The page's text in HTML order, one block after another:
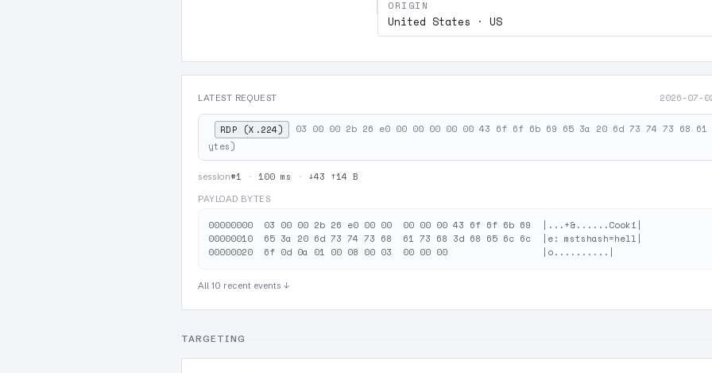
ORIGIN
United States · US
LATEST REQUEST 2026-07-
RDP (X.224)
03 00 00 2b 26 e0 00 00 00 00 00 43 6f 6f 6b 69 65 3a 20 6d 73 74 73 68 61
ytes)
session#1 · 100 ms · ↓43 ↑14 B
PAYLOAD BYTES
00000000  03 00 00 2b 26 e0 00 00  00 00 00 43 6f 6f 6b 69  |...+&......Cooki|
00000010  65 3a 20 6d 73 74 73 68  61 73 68 3d 68 65 6c 6c  |e: mstshash=hell|
All 10 recent events ↓
TARGETING